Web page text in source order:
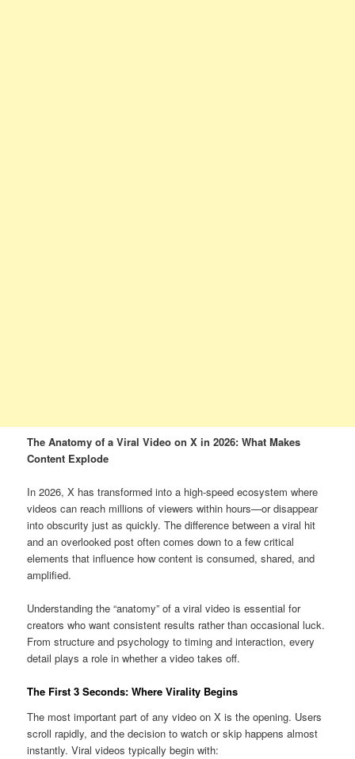
The Anatomy of a Viral Video on X in 2026: What Makes
Content Explode
In 2026, X has transformed into a high-speed ecosystem where
videos can reach millions of viewers within hours—or disappear
into obscurity just as quickly. The difference between a viral hit
and an overlooked post often comes down to a few critical
elements that influence how content is consumed, shared, and
amplified.
Understanding the “anatomy” of a viral video is essential for
creators who want consistent results rather than occasional luck.
From structure and psychology to timing and interaction, every
detail plays a role in whether a video takes off.
The First 3 Seconds: Where Virality Begins
The most important part of any video on X is the opening. Users
scroll rapidly, and the decision to watch or skip happens almost
instantly. Viral videos typically begin with: